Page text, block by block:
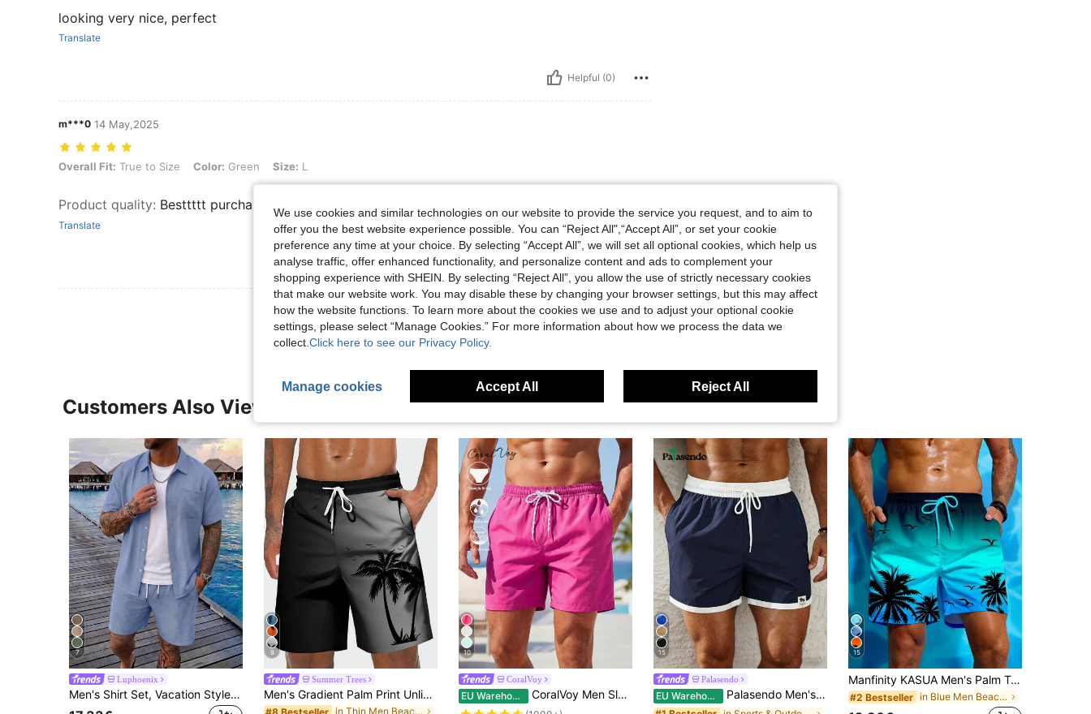
looking very nice, perfect
Translate
Helpful (0)
m***0 14 May,2025
Overall Fit: True to Size, Color: Green, Size: L
Overall Fit: True to Size Color: Green Size: L
Product quality: Besttttt purchase ever I love this 😍
Translate
Helpful (0)
View More Reviews
Customers Also Viewed
7
Luphoenix
Men's Shirt Set, Vacation Style Short Sleeve Shirt And Shorts Casual Suit, Resort Wear
8
Summer Trees
Men's Gradient Palm Print Unlined Drawstring Elastic Waist Slanted Pocket Casual Vacation Hawaiian Beach Shorts
in Thin Men Beach Shorts
10
CoralVoy
EU Warehouse CoralVoy Men Slant Pockets Drawstring Waist Swim Trunks Beach Shorts, Hawaiian, Holiday
15
Palasendo
EU Warehouse Palasendo Men's Casual Navy Blue Contrast Color Drawstring Beach Shorts, Summer Swim Trunks For Men, Pool Party Holiday Swimwear Bathing Suits Beach
15
Manfinity KASUA Men's Palm Tree Printed Beach Shorts, Hawaiian, Holiday
#2 Bestseller in Blue Men Beach Shorts
We use cookies and similar technologies on our website to provide the service you request, and to aim to
offer you the best website experience possible. You can “Reject All",“Accept All”, or set your cookie
preference any time at your choice. By selecting “Accept All”, we will set all optional cookies, which help us
analyse traffic, offer enhanced functionality, and personalize content and ads to complement your
shopping experience with SHEIN. By selecting “Reject All”, you allow the use of strictly necessary cookies
that make our website work. You may disable these by changing your browser settings, but this may affect
how the website functions. To learn more about the cookies we use and to adjust your optional cookie
settings, please select “Manage Cookies.” For more information about how we process the data we
collect. Click here to see our Privacy Policy.
Manage cookies Accept All Reject All